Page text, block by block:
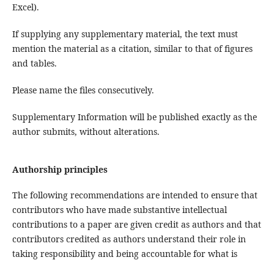
Excel).
If supplying any supplementary material, the text must
mention the material as a citation, similar to that of figures
and tables.
Please name the files consecutively.
Supplementary Information will be published exactly as the
author submits, without alterations.
Authorship principles
The following recommendations are intended to ensure that
contributors who have made substantive intellectual
contributions to a paper are given credit as authors and that
contributors credited as authors understand their role in
taking responsibility and being accountable for what is